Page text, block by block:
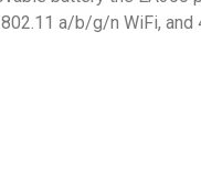
a/b/g/n WiFi,